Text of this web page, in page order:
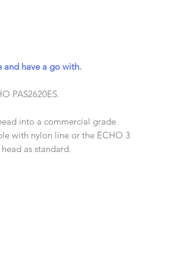
and have a go with.
PAS2620ES.
into a commercial grade
with nylon line or the ECHO 3
as standard.